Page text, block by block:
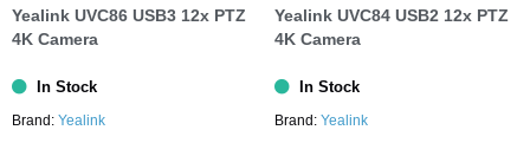
Yealink UVC86 USB3 12x PTZ
4K Camera
In Stock
Brand: Yealink
Yealink UVC84 USB2 12x PTZ
4K Camera
In Stock
Brand: Yealink